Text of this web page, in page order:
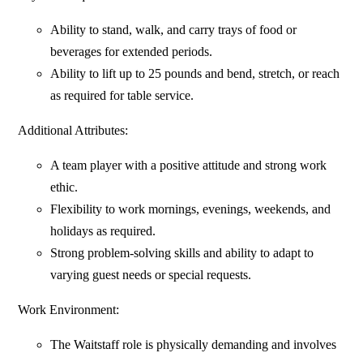
Ability to stand, walk, and carry trays of food or
beverages for extended periods.
Ability to lift up to 25 pounds and bend, stretch, or reach
as required for table service.
Additional Attributes:
A team player with a positive attitude and strong work
ethic.
Flexibility to work mornings, evenings, weekends, and
holidays as required.
Strong problem-solving skills and ability to adapt to
varying guest needs or special requests.
Work Environment:
The Waitstaff role is physically demanding and involves